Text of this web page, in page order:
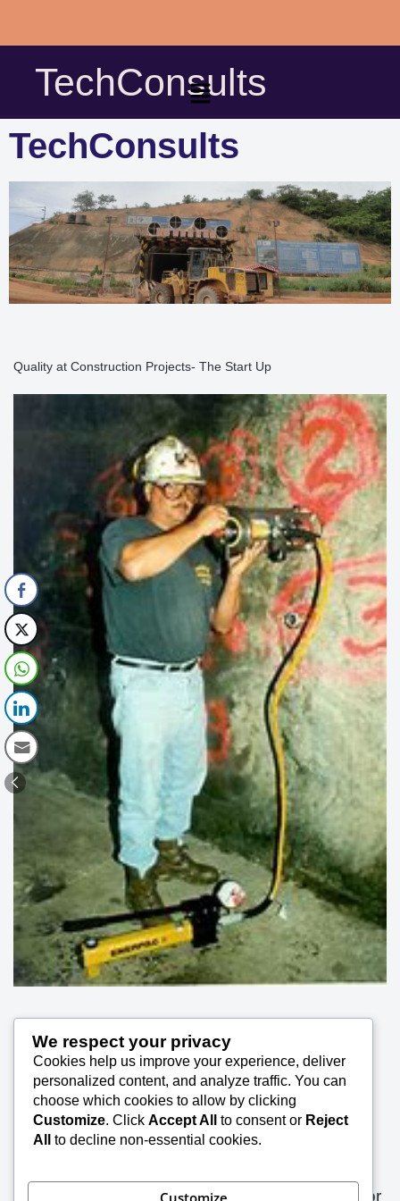
Skip
content
TechConsults
TechConsults
Quality at Construction Projects- The Start Up
Rock Bolt / Anchor (Elements) in situ Pull Out
Test 54
SK Saxena PMP (PMI) January 22, 2021
manufactured by different agencies. The anchor
We respect your privacy
Cookies help us improve your experience, deliver
personalized content, and analyze traffic. You can
choose which cookies to allow by clicking
Customize. Click Accept All to consent or Reject
All
to decline non-essential cookies.